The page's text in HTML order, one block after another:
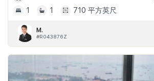
1
1 710 平方英尺
M.
#R043876Z